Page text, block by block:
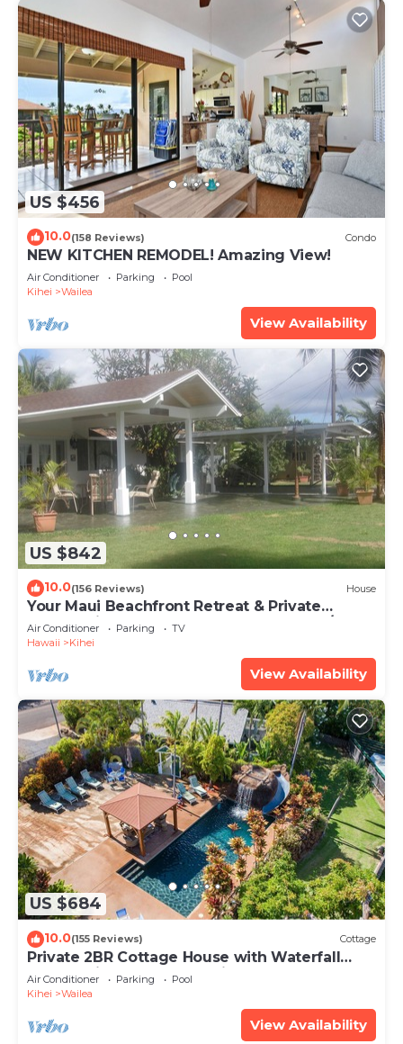
US $456
10.0(158 Reviews) Condo
NEW KITCHEN REMODEL! Amazing View!
Air Conditioner Parking
Pool
Kihei
Wailea
View Availability
US $842
10.0(156 Reviews) House
Your Maui Beachfront Retreat & Private
Observation Deck - PERMIT #STKM 2015/0003
Air Conditioner Parking
TV
Hawaii
Kihei
View Availability
US $684
10.0(155 Reviews) Cottage
Private 2BR Cottage House with Waterfall
Pool Maui Meadows Permitted
Air Conditioner Parking
Pool
Kihei
Wailea
View Availability